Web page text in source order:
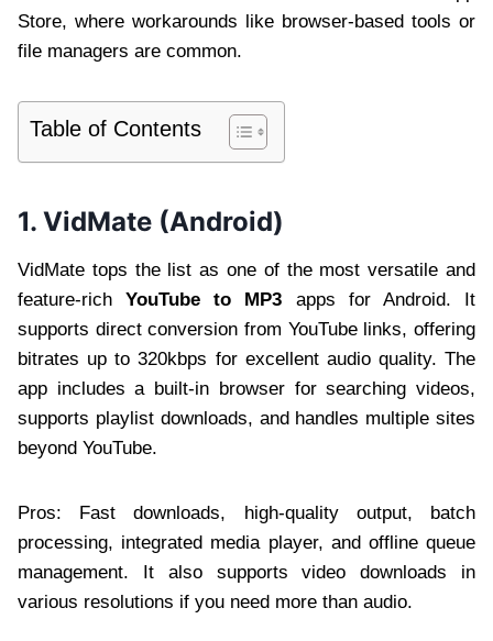
Store, where workarounds like browser-based tools or
file managers are common.
Table of Contents
1. VidMate (Android)
VidMate tops the list as one of the most versatile and
feature-richYouTube to MP3 apps for Android. It
supports direct conversion from YouTube links, offering
bitrates up to 320kbps for excellent audio quality. The
app includes a built-in browser for searching videos,
supports playlist downloads, and handles multiple sites
beyond YouTube.
Pros: Fast downloads, high-quality output, batch
processing, integrated media player, and offline queue
management. It also supports video downloads in
various resolutions if you need more than audio.